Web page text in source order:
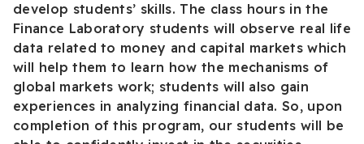
develop students’ skills. The class hours in the
Finance Laboratory students will observe real life
data related to money and capital markets which
will help them to learn how the mechanisms of
global markets work; students will also gain
experiences in analyzing financial data. So, upon
completion of this program, our students will be